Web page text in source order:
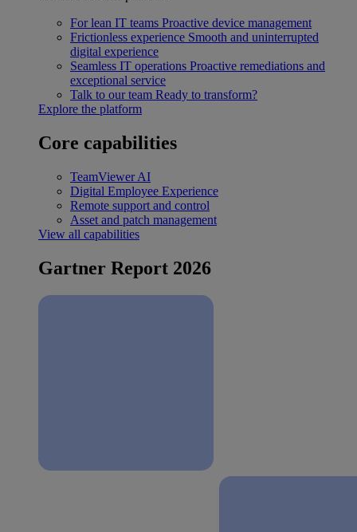
For lean IT teams Proactive device management
Frictionless experience Smooth and uninterrupted
digital experience
Seamless IT operations Proactive remediations and
exceptional service
Talk to our team Ready to transform?
Explore the platform
Core capabilities
TeamViewer AI
Digital Employee Experience
Remote support and control
Asset and patch management
View all capabilities
Gartner Report 2026